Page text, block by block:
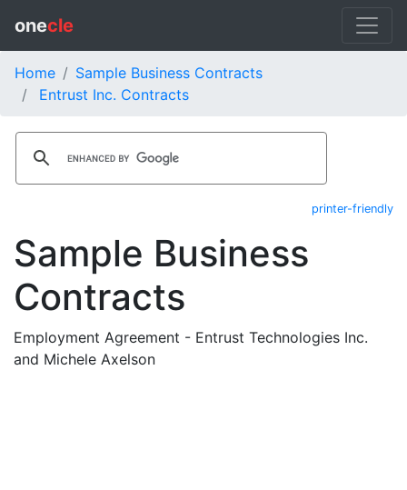
onecle
Home
Sample Business Contracts
Entrust Inc. Contracts
printer-friendly
Sample Business
Contracts
Employment Agreement - Entrust Technologies Inc.
and Michele Axelson